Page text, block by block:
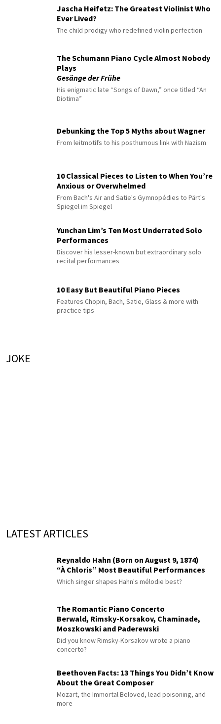
Jascha Heifetz: The Greatest Violinist Who
Ever Lived?
The child prodigy who redefined violin perfection
The Schumann Piano Cycle Almost Nobody
Plays
Gesänge der Frühe
His enigmatic late “Songs of Dawn,” once titled “An
Diotima”
Debunking the Top 5 Myths about Wagner
From leitmotifs to his posthumous link with Nazism
10 Classical Pieces to Listen to When You’re
Anxious or Overwhelmed
From Bach's Air and Satie's Gymnopédies to Pärt's
Spiegel im Spiegel
Yunchan Lim’s Ten Most Underrated Solo
Performances
Discover his lesser-known but extraordinary solo
recital performances
10 Easy But Beautiful Piano Pieces
Features Chopin, Bach, Satie, Glass & more with
practice tips
JOKE
LATEST ARTICLES
Reynaldo Hahn (Born on August 9, 1874)
“À Chloris” Most Beautiful Performances
Which singer shapes Hahn's mélodie best?
The Romantic Piano Concerto
Berwald, Rimsky-Korsakov, Chaminade,
Moszkowski and Paderewski
Did you know Rimsky-Korsakov wrote a piano
concerto?
Beethoven Facts: 13 Things You Didn’t Know
About the Great Composer
Mozart, the Immortal Beloved, lead poisoning, and
more